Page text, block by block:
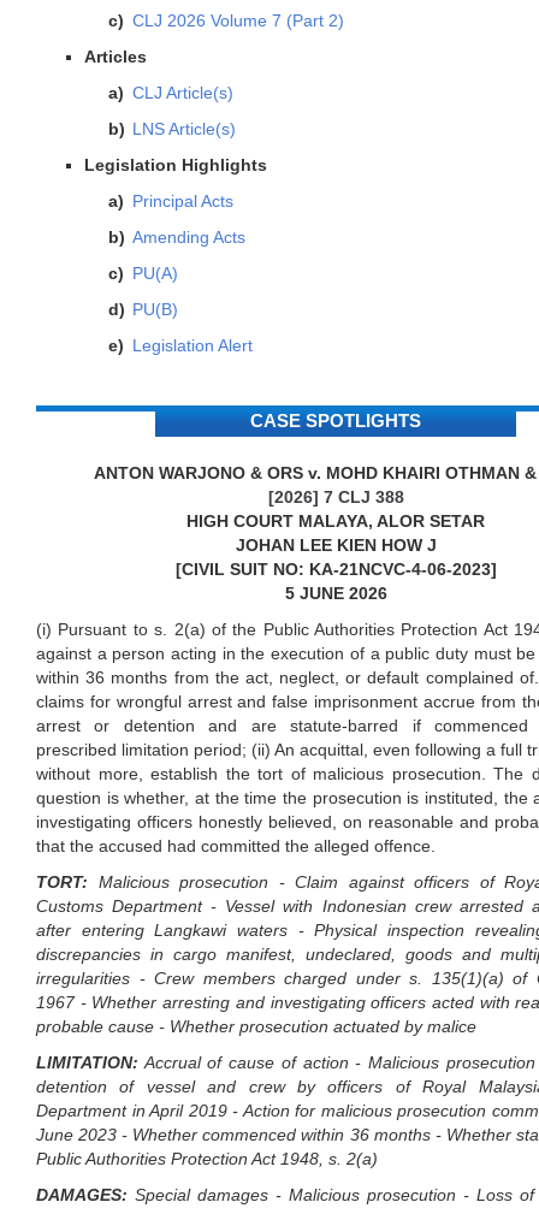
CLJ 2026 Volume 7 (Part 2)
Articles
CLJ Article(s)
LNS Article(s)
Legislation Highlights
Principal Acts
Amending Acts
PU(A)
PU(B)
Legislation Alert
CASE SPOTLIGHTS
ANTON WARJONO & ORS v. MOHD KHAIRI OTHMAN
[2026] 7 CLJ 388
HIGH COURT MALAYA, ALOR SETAR
JOHAN LEE KIEN HOW J
[CIVIL SUIT NO: KA-21NCVC-4-06-2023]
5 JUNE 2026
(i) Pursuant to s. 2(a) of the Public Authorities Protection Act
against a person acting in the execution of a public duty must
within 36 months from the act, neglect, or default complained
claims for wrongful arrest and false imprisonment accrue from
arrest or detention and are statute-barred if commenced
prescribed limitation period; (ii) An acquittal, even following a full
without more, establish the tort of malicious prosecution. The
question is whether, at the time the prosecution is instituted, the
investigating officers honestly believed, on reasonable and
that the accused had committed the alleged offence.
TORT: Malicious prosecution - Claim against officers of
Customs Department - Vessel with Indonesian crew arrested
after entering Langkawi waters - Physical inspection
discrepancies in cargo manifest, undeclared, goods and
irregularities - Crew members charged under s. 135(1)(a) of
1967 - Whether arresting and investigating officers acted with
probable cause - Whether prosecution actuated by malice
LIMITATION: Accrual of cause of action - Malicious
detention of vessel and crew by officers of Royal
Department in April 2019 - Action for malicious prosecution
June 2023 - Whether commenced within 36 months - Whether
Public Authorities Protection Act 1948, s. 2(a)
DAMAGES: Special damages - Malicious prosecution - Loss of